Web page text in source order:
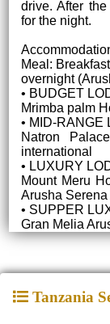
drive. After
for the night.
Meal:
overnight
• BUDGET
Mrimba palm
• MID-RANGE
Natron
international
• LUXURY
Mount Meru
Arusha
• SUPPER
Gran Melia
Tanzania